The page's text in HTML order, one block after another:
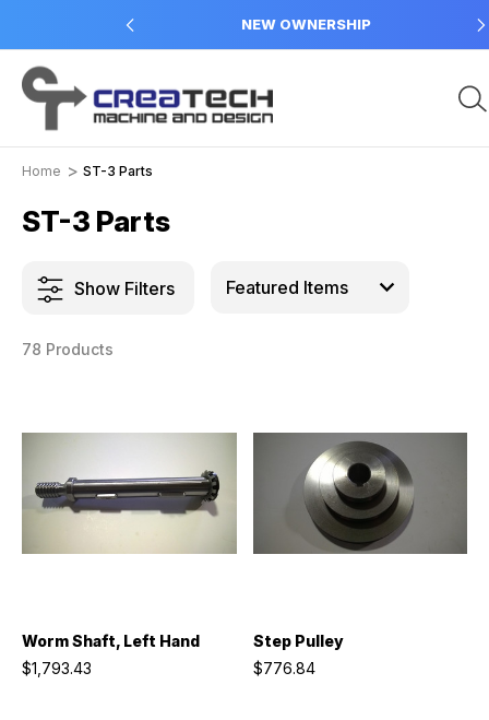
NEW OWNERSHIP
Home ST-3 Parts
ST-3 Parts
Show Filters
78 Products
Worm Shaft, Left Hand
$1,793.43
Step Pulley
$776.84